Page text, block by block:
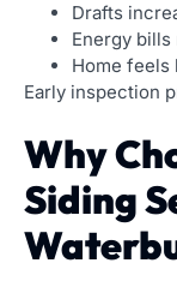
Drafts
Energy bills
Home feels
Early inspection
Why
Siding